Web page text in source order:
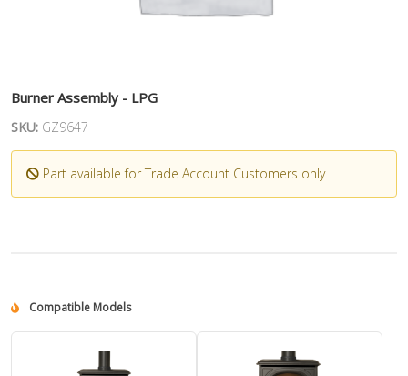
Burner Assembly - LPG
SKU: GZ9647
Part available for Trade Account Customers only
Compatible Models